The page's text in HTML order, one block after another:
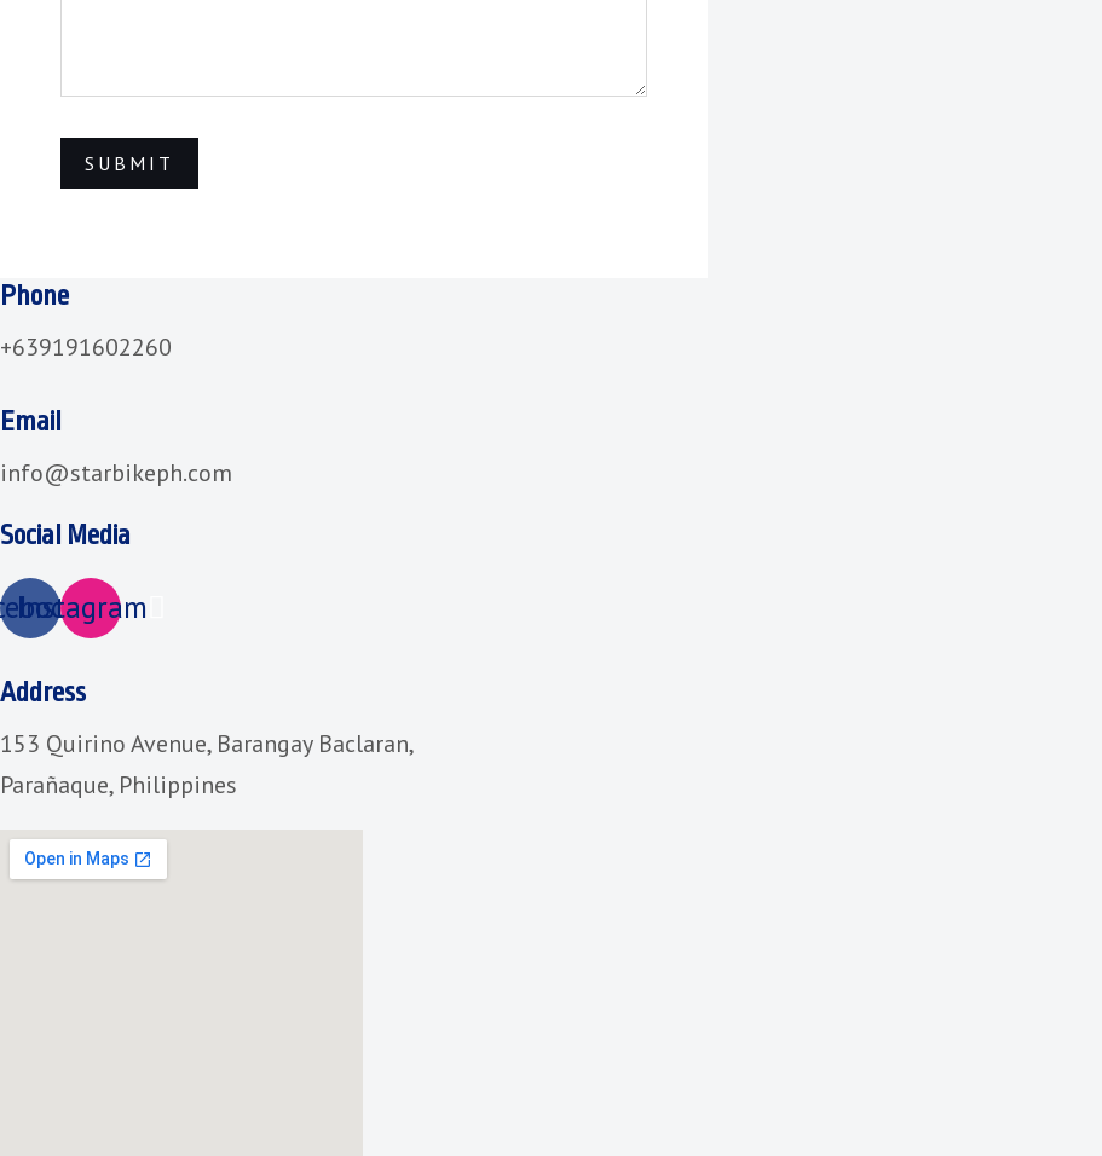
Phone
+639191602260
Email
info@starbikeph.com
Social Media
Instagram
Address
153 Quirino Avenue, Barangay Baclaran,
Parañaque, Philippines